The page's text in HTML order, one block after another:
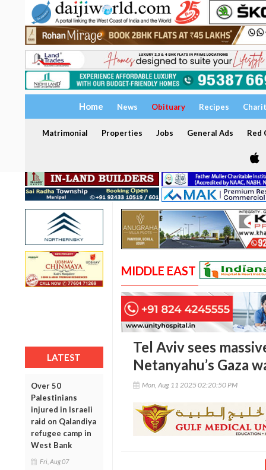
Home News Obituary Recipes
Matrimonial Properties Jobs General Ads Red
LATEST
Over 50
Palestinians
injured in Israeli
raid on Qalandiya
refugee camp in
West Bank
Fri, Aug 07
MIDDLE EAST
Tel Aviv sees
Netanyahu’s Gaza
Mon, Aug 11 2025 02:20:50 PM